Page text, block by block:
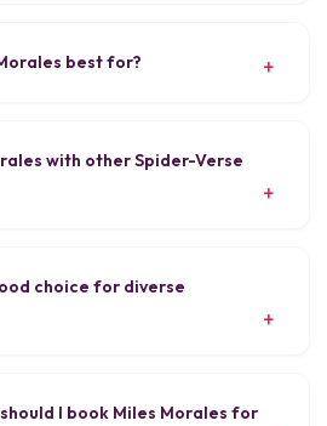
best for?
with other Spider-Verse
choice for diverse
I book Miles Morales for